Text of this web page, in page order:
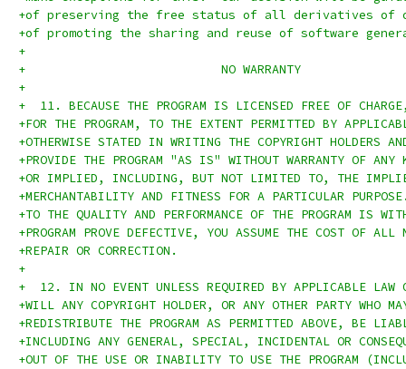
+of preserving the free status of all derivatives of
+of promoting the sharing and reuse of software
+
+			    NO WARRANTY
+
+  11. BECAUSE THE PROGRAM IS LICENSED FREE OF
+FOR THE PROGRAM, TO THE EXTENT PERMITTED BY
+OTHERWISE STATED IN WRITING THE COPYRIGHT HOLDERS
+PROVIDE THE PROGRAM "AS IS" WITHOUT WARRANTY OF
+OR IMPLIED, INCLUDING, BUT NOT LIMITED TO, THE
+MERCHANTABILITY AND FITNESS FOR A PARTICULAR
+TO THE QUALITY AND PERFORMANCE OF THE PROGRAM IS
+PROGRAM PROVE DEFECTIVE, YOU ASSUME THE COST OF ALL
+REPAIR OR CORRECTION.
+
+  12. IN NO EVENT UNLESS REQUIRED BY APPLICABLE LAW
+WILL ANY COPYRIGHT HOLDER, OR ANY OTHER PARTY WHO
+REDISTRIBUTE THE PROGRAM AS PERMITTED ABOVE, BE
+INCLUDING ANY GENERAL, SPECIAL, INCIDENTAL OR
+OUT OF THE USE OR INABILITY TO USE THE PROGRAM